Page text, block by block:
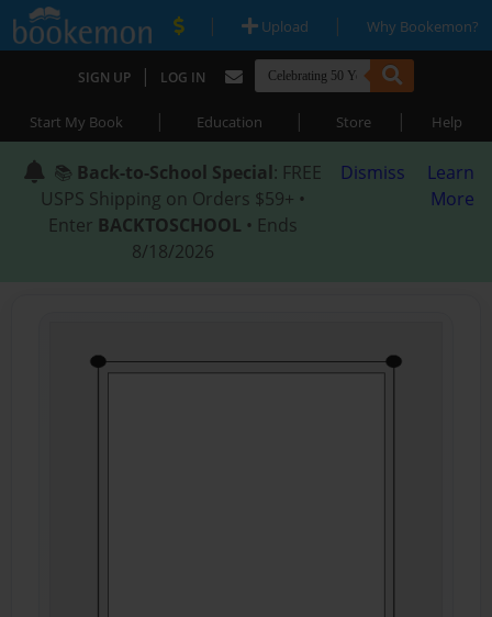
| Upload | Why Bookemon?
SIGN UP | LOG IN
Start My Book | Education | Store | Help
📚 Back-to-School Special: FREE
USPS Shipping on Orders $59+ •
Enter BACKTOSCHOOL • Ends
8/18/2026
Dismiss
Learn
More